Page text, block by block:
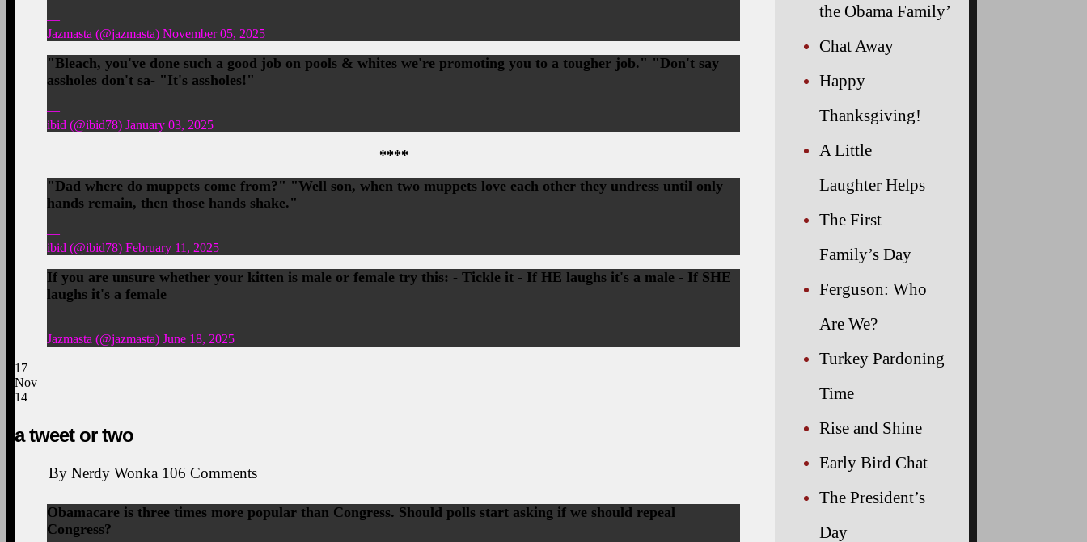
—
Jazmasta (@jazmasta) November 05, 2025
"Bleach, you've done such a good job on pools & whites we're promoting you to a tougher job." "Don't say
assholes don't sa- "It's assholes!"
—
ibid (@ibid78) January 03, 2025
****
"Dad where do muppets come from?" "Well son, when two muppets love each other they undress until only
hands remain, then those hands shake."
—
ibid (@ibid78) February 11, 2025
If you are unsure whether your kitten is male or female try this: - Tickle it - If HE laughs it's a male - If SHE
laughs it's a female
—
Jazmasta (@jazmasta) June 18, 2025
17
Nov
14
a tweet or two
By Nerdy Wonka 106 Comments
Obamacare is three times more popular than Congress. Should polls start asking if we should repeal
Congress?
the Obama Family’
Chat Away
Happy
Thanksgiving!
A Little
Laughter Helps
The First
Family’s Day
Ferguson: Who
Are We?
Turkey Pardoning
Time
Rise and Shine
Early Bird Chat
The President’s
Day